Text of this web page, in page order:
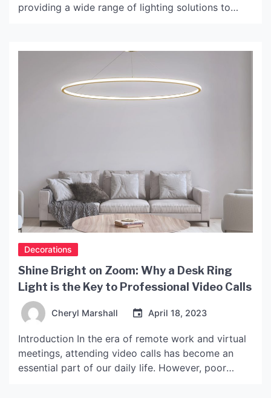
providing a wide range of lighting solutions to
one of the top choices for customers worldwide.
With a strong focus on research and development,
Decorations
Shine Bright on Zoom: Why a Desk Ring
Light is the Key to Professional Video Calls
Cheryl Marshall April 18, 2023
Introduction In the era of remote work and virtual
meetings, attending video calls has become an
essential part of our daily life. However, poor